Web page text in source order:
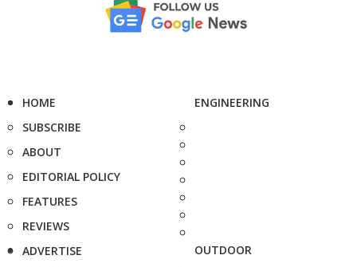
HOME
SUBSCRIBE
ABOUT
EDITORIAL POLICY
FEATURES
REVIEWS
ADVERTISE
ENGINEERING
OUTDOOR